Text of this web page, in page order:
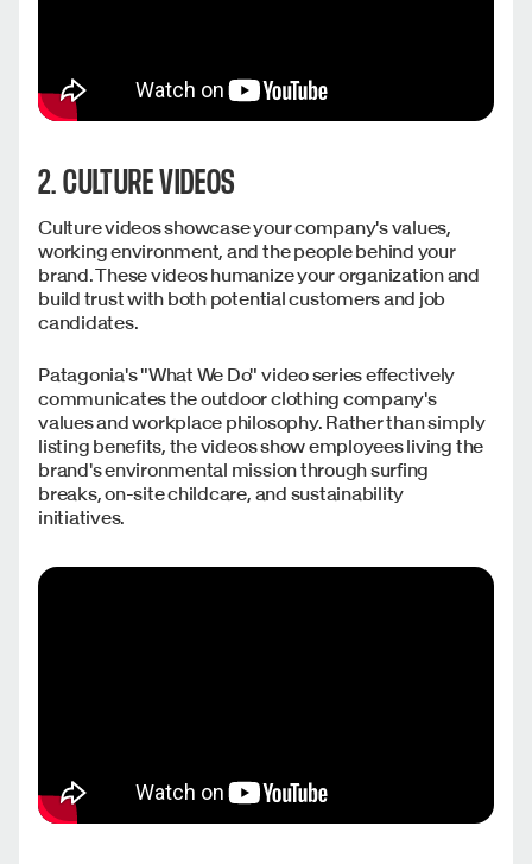
2. CULTURE VIDEOS
Culture videos showcase your company's values,
working environment, and the people behind your
brand. These videos humanize your organization and
build trust with both potential customers and job
candidates.
Patagonia's "What We Do" video series effectively
communicates the outdoor clothing company's
values and workplace philosophy. Rather than simply
listing benefits, the videos show employees living the
brand's environmental mission through surfing
breaks, on-site childcare, and sustainability
initiatives.